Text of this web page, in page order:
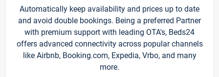
Automatically keep availability and prices up to date
and avoid double bookings. Being a preferred Partner
with premium support with leading OTA's, Beds24
offers advanced connectivity across popular channels
like Airbnb, Booking.com, Expedia, Vrbo, and many
more.